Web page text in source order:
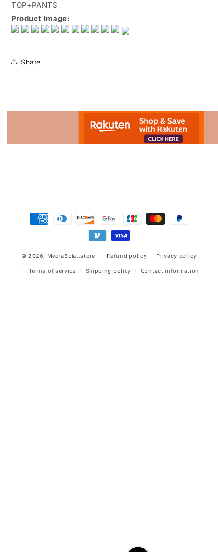
TOP+PANTS
Product Image:
Share
Payment
methods
© 2026, MediaEclat.store Refund policy Privacy policy
Terms of service Shipping policy Contact information